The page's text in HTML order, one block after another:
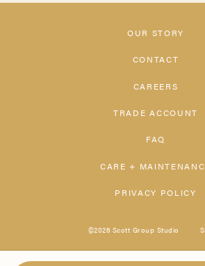
OUR STORY
CONTACT
CAREERS
TRADE ACCOUNT
FAQ
CARE +
PRIVACY POLICY
©2026 Scott Group Studio